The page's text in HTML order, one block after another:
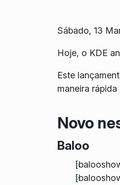
Sábado, 13
Hoje, o KDE
Este
maneira rápida
Novo
Baloo